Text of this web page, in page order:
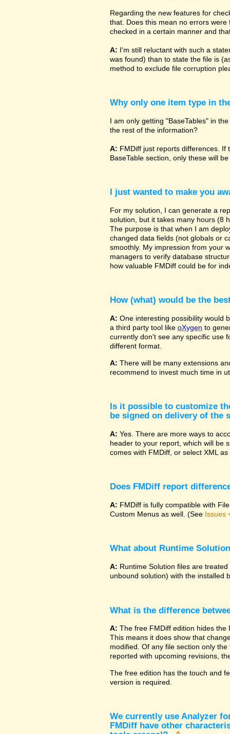
Regarding the new features for
that. Does this mean no errors
checked in a certain manner and
A: I'm still reluctant with such a
was found) than to state the file is
method to exclude file corruption
Why only one item type in
I am only getting "BaseTables" in
the rest of the information?
A: FMDiff just reports differences. If
BaseTable section, only these will
I just wanted to make you
For my solution, I can generate a
solution, but it takes many hours (8
The purpose is that when I am
changed data fields (not globals or
smoothly. My impression from your
managers to verify database
how valuable FMDiff could be for
How (what) would be the
A: One interesting possibility would
a third party tool like oXygen to
currently don't see any specific use
different format.
A: There will be many extensions
recommend to invest much time in
Is it possible to customize
be signed on delivery of the
A: Yes. There are more ways to
header to your report, which will be
comes with FMDiff, or select XML
Does FMDiff report
A: FMDiff is fully compatible with
Custom Menus as well. (See Issues
What about Runtime
A: Runtime Solution files are
unbound solution) with the installed
What is the difference
A: The free FMDiff edition hides the
This means it does show that
modified. Of any file section only
reported with upcoming revisions,
The free edition has the touch and
version is required.
We currently use Analyzer
FMDiff have other